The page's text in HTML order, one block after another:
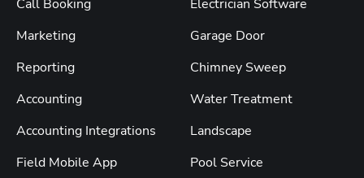
Call Booking
Marketing
Reporting
Accounting
Accounting Integrations
Field Mobile App
Electrician Software
Garage Door
Chimney Sweep
Water Treatment
Landscape
Pool Service